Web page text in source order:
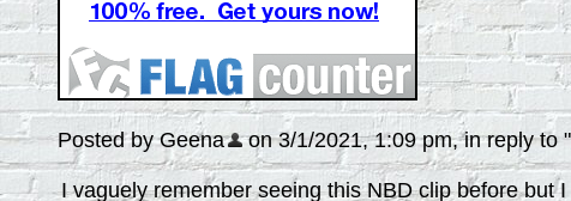
Posted by Geena on 3/1/2021, 1:09 pm, in reply to "
I vaguely remember seeing this NBD clip before but